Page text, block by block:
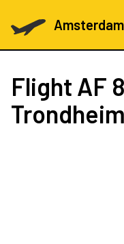
Flight AF
Trondheim